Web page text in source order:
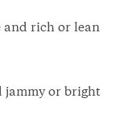
and rich or lean
jammy or bright